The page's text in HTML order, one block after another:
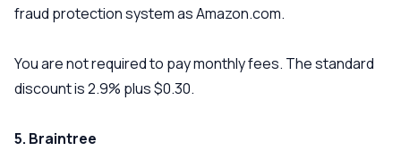
fraud protection system as Amazon.com.
You are not required to pay monthly fees. The standard
discount is 2.9% plus $0.30.
5. Braintree